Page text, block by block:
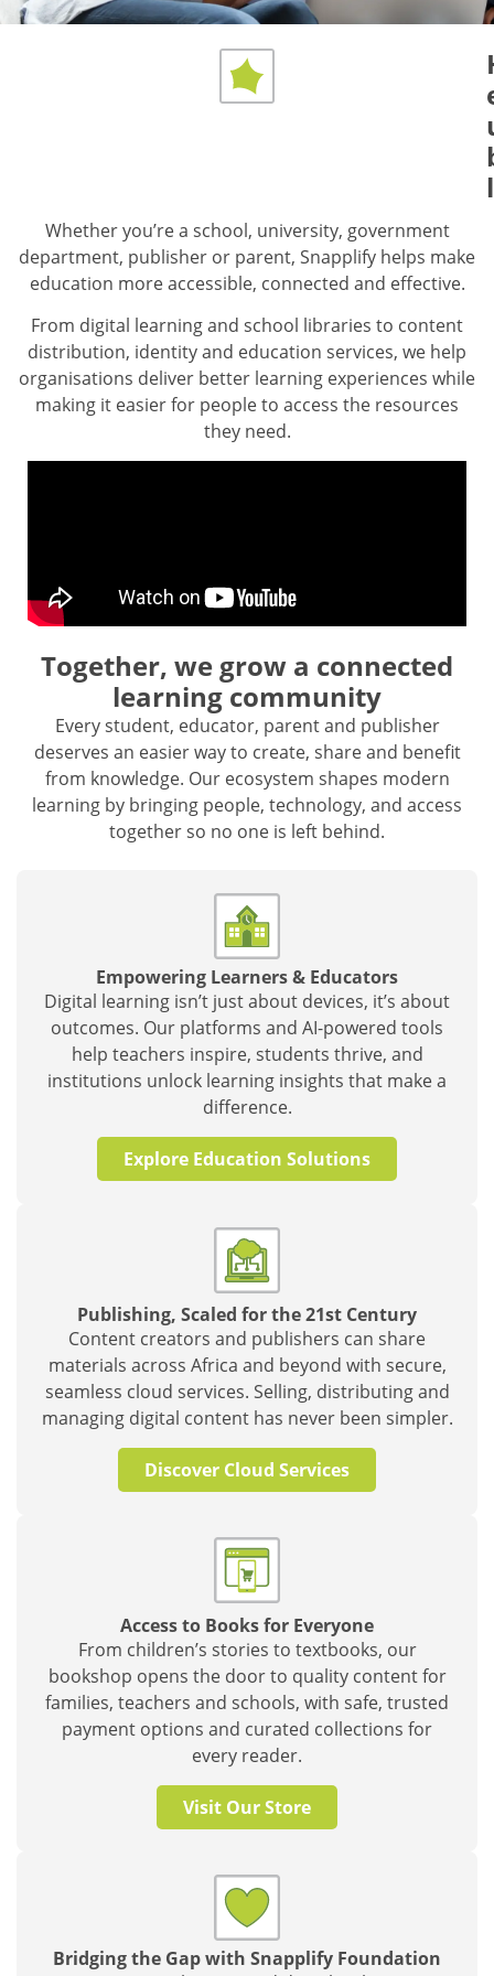
The all-in-one toolkit
for 21st-century
skills, while educators have more time to focus on
teaching.
Whether you’re a school, university, government
department, publisher or parent, Snapplify helps make
education more accessible, connected and effective.
From digital learning and school libraries to content
distribution, identity and education services, we help
organisations deliver better learning experiences while
making it easier for people to access the resources
they need.
Together, we grow a connected
learning community
Every student, educator, parent and publisher
deserves an easier way to create, share and benefit
from knowledge. Our ecosystem shapes modern
learning by bringing people, technology, and access
together so no one is left behind.
Empowering Learners & Educators
Digital learning isn’t just about devices, it’s about
outcomes. Our platforms and AI-powered tools
help teachers inspire, students thrive, and
institutions unlock learning insights that make a
difference.
Explore Education Solutions
Publishing, Scaled for the 21st Century
Content creators and publishers can share
materials across Africa and beyond with secure,
seamless cloud services. Selling, distributing and
managing digital content has never been simpler.
Discover Cloud Services
Access to Books for Everyone
From children’s stories to textbooks, our
bookshop opens the door to quality content for
families, teachers and schools, with safe, trusted
payment options and curated collections for
every reader.
Visit Our Store
Bridging the Gap with Snapplify Foundation